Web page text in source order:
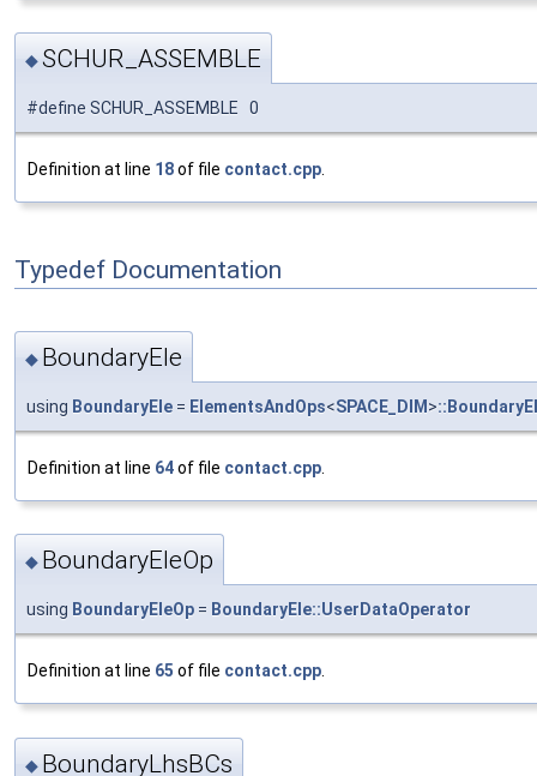
◆SCHUR_ASSEMBLE
#define SCHUR_ASSEMBLE 0
Definition at line 18of file contact.cpp
Typedef Documentation
◆ BoundaryEle
using BoundaryEle = ElementsAndOps<SPACE_DIM >
Definition at line 64of file contact.cpp
◆ BoundaryEleOp
using BoundaryEleOp = BoundaryEle::UserDataOperator
Definition at line 65 of file contact.cpp.
◆ BoundaryLhsBCs